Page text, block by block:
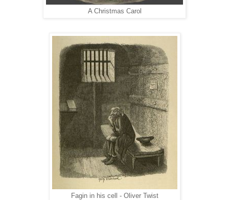
A Christmas Carol
Fagin in his cell - Oliver Twist